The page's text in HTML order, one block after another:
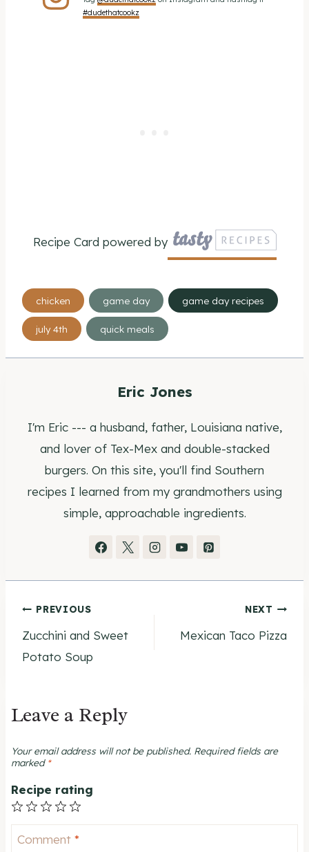
#dudethatcookz
Recipe Card powered by
Post
Tags:
chicken game day game day recipes
july 4th quick meals
Eric Jones
I'm Eric --- a husband, father, Louisiana native,
and lover of Tex-Mex and double-stacked
burgers. On this site, you'll find Southern
recipes I learned from my grandmothers using
simple, approachable ingredients.
Post
navigation
PREVIOUS
Zucchini and Sweet
Potato Soup
NEXT
Mexican Taco Pizza
Leave a Reply
Your email address will not be published. Required fields are
marked *
Recipe rating
5
Stars
4
Stars
3
Stars
2
Stars
1
Star
Comment *